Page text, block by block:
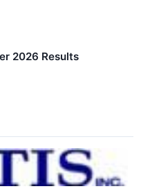
2026 Results